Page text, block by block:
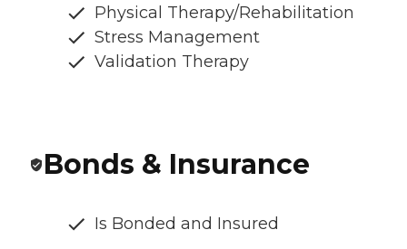
Physical Therapy/Rehabilitation
Stress Management
Validation Therapy
Bonds & Insurance
Is Bonded and Insured